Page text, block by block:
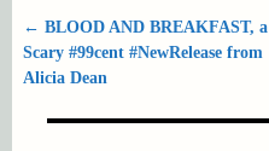
Post navigation
← BLOOD AND BREAKFAST, a
Scary #99cent #NewRelease from
Alicia Dean